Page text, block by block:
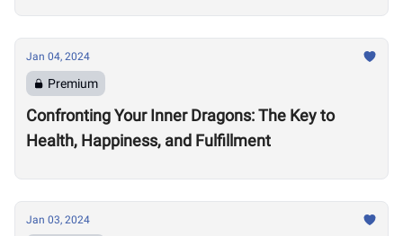
Jan 04, 2024
Premium
Confronting Your Inner Dragons: The Key to
Health, Happiness, and Fulfillment
Jan 03, 2024